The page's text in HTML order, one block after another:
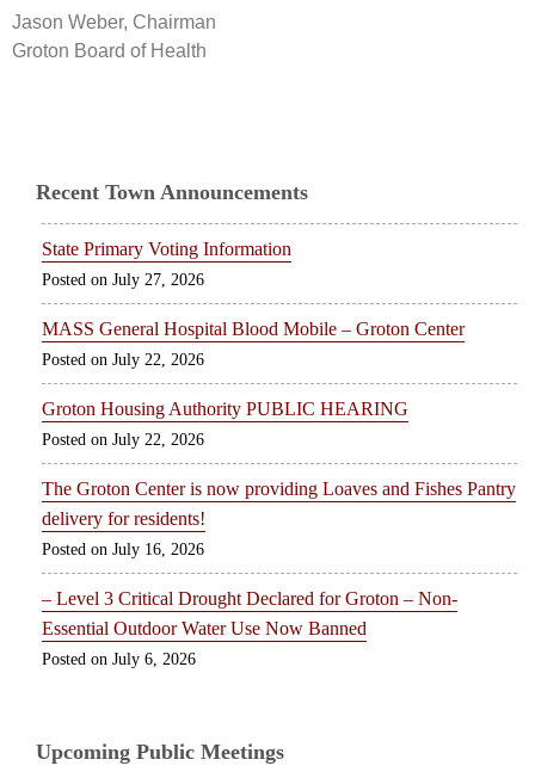
Jason Weber, Chairman
Groton Board of Health
Recent Town Announcements
State Primary Voting Information
July 27, 2026
MASS General Hospital Blood Mobile – Groton Center
July 22, 2026
Groton Housing Authority PUBLIC HEARING
July 22, 2026
The Groton Center is now providing Loaves and Fishes Pantry
delivery for residents!
July 16, 2026
– Level 3 Critical Drought Declared for Groton – Non-
Essential Outdoor Water Use Now Banned
July 6, 2026
Upcoming Public Meetings